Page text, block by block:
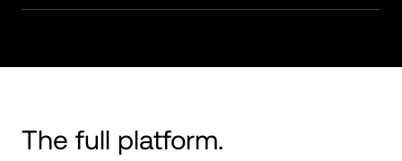
The full platform.